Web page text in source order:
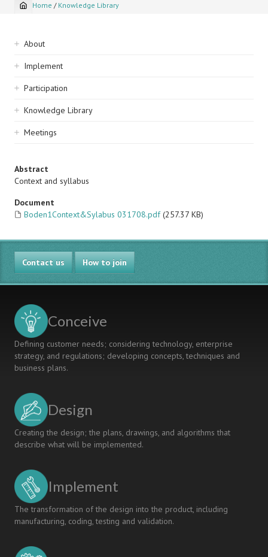
Breadcrumb
Home / Knowledge Library
Sidebar
navigation
About
Implement
Participation
Knowledge Library
Meetings
Abstract
Context and syllabus
Document
Boden1Context&Sylabus 031708.pdf (257.37 KB)
Contact us How to join
Conceive
Defining customer needs; considering technology, enterprise
strategy, and regulations; developing concepts, techniques and
business plans.
Design
Creating the design; the plans, drawings, and algorithms that
describe what will be implemented.
Implement
The transformation of the design into the product, including
manufacturing, coding, testing and validation.